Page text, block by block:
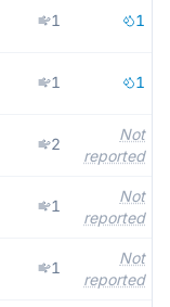
1 1
1 1
2
Not
reported
1
Not
reported
1
Not
reported